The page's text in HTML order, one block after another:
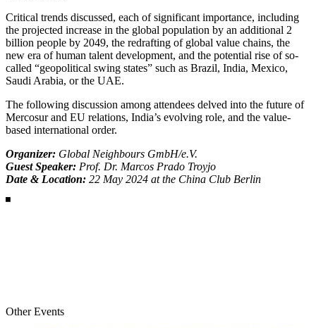
Critical trends discussed, each of significant importance, including
the projected increase in the global population by an additional 2
billion people by 2049, the redrafting of global value chains, the
new era of human talent development, and the potential rise of so-
called “geopolitical swing states” such as Brazil, India, Mexico,
Saudi Arabia, or the UAE.
The following discussion among attendees delved into the future of
Mercosur and EU relations, India’s evolving role, and the value-
based international order.
Organizer: Global Neighbours GmbH/e.V.
Guest Speaker: Prof. Dr. Marcos Prado Troyjo
Date & Location: 22 May 2024 at the China Club Berlin
Other Events